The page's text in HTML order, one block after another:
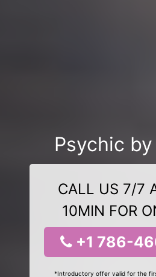
Psychic
CALL US 7/7
10MIN FOR
+1 786-
*Introductory offer valid for the